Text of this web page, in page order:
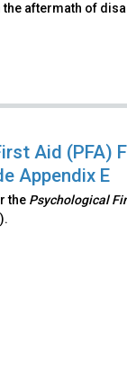
the aftermath of
Aid (PFA)
Appendix E
the Psychological